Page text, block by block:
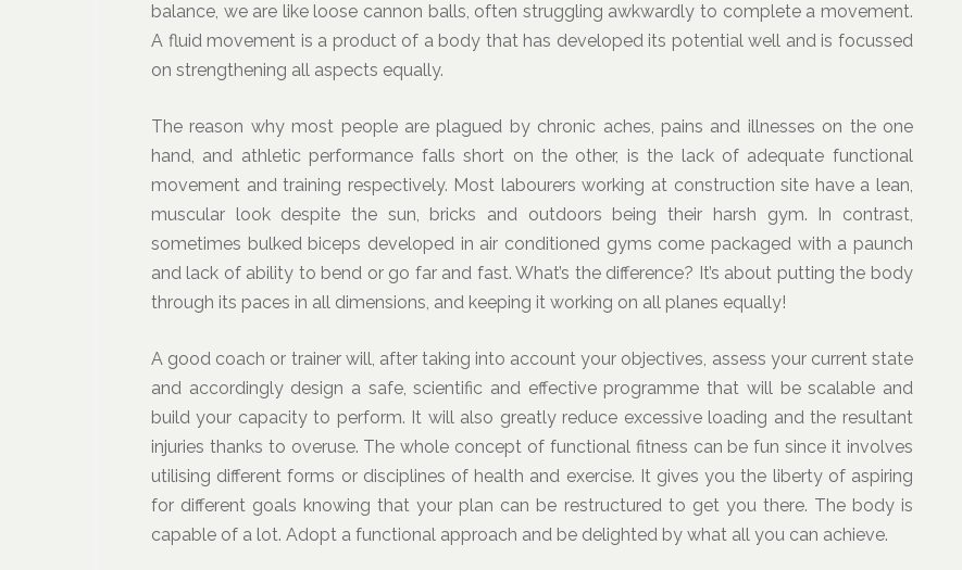
balance, we are like loose cannon balls, often struggling awkwardly to complete a movement.
A fluid movement is a product of a body that has developed its potential well and is focussed
on strengthening all aspects equally.
The reason why most people are plagued by chronic aches, pains and illnesses on the one
hand, and athletic performance falls short on the other, is the lack of adequate functional
movement and training respectively. Most labourers working at construction site have a lean,
muscular look despite the sun, bricks and outdoors being their harsh gym. In contrast,
sometimes bulked biceps developed in air conditioned gyms come packaged with a paunch
and lack of ability to bend or go far and fast. What’s the difference? It’s about putting the body
through its paces in all dimensions, and keeping it working on all planes equally!
A good coach or trainer will, after taking into account your objectives, assess your current state
and accordingly design a safe, scientific and effective programme that will be scalable and
build your capacity to perform. It will also greatly reduce excessive loading and the resultant
injuries thanks to overuse. The whole concept of functional fitness can be fun since it involves
utilising different forms or disciplines of health and exercise. It gives you the liberty of aspiring
for different goals knowing that your plan can be restructured to get you there. The body is
capable of a lot. Adopt a functional approach and be delighted by what all you can achieve.